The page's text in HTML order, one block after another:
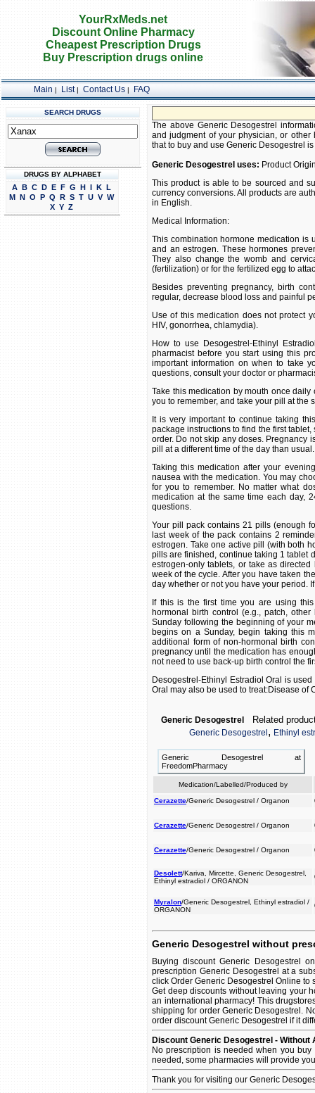
YourRxMeds.net
Discount Online Pharmacy
Cheapest Prescription Drugs
Buy Prescription drugs online
Main | List| Contact Us| FAQ
SEARCH DRUGS
DRUGS BY ALPHABET
A B C D E F G H I K L
M N O P Q R S T U V W
X Y Z
The above Generic Desogestrel
and judgment of your physician, or
that to buy and use Generic Desogestrel
Generic Desogestrel uses: Product
This product is able to be sourced and
currency conversions. All products are
in English.
Medical Information:
This combination hormone medication is
and an estrogen. These hormones
They also change the womb and
(fertilization) or for the fertilized egg to
Besides preventing pregnancy, birth
regular, decrease blood loss and painful
Use of this medication does not protect
HIV, gonorrhea, chlamydia).
How to use Desogestrel-Ethinyl
pharmacist before you start using this
important information on when to take
questions, consult your doctor or
Take this medication by mouth once
you to remember, and take your pill at the
It is very important to continue taking
package instructions to find the first
order. Do not skip any doses. Pregnancy
pill at a different time of the day than usual.
Taking this medication after your
nausea with the medication. You may
for you to remember. No matter what
medication at the same time each day,
questions.
Your pill pack contains 21 pills (enough
last week of the pack contains 2
estrogen. Take one active pill (with both
pills are finished, continue taking 1 tablet
estrogen-only tablets, or take as
week of the cycle. After you have taken
day whether or not you have your period.
If this is the first time you are using
hormonal birth control (e.g., patch,
Sunday following the beginning of your
begins on a Sunday, begin taking this
additional form of non-hormonal birth
pregnancy until the medication has
not need to use back-up birth control the
Desogestrel-Ethinyl Estradiol Oral is
Oral may also be used to treat:Disease of
Generic DesogestrelRelated
Generic Desogestrel , Ethinyl
Generic Desogestrel at
FreedomPharmacy
Medication/Labelled/Produced by
Cerazette/Generic Desogestrel / Organon
Cerazette/Generic Desogestrel / Organon
Cerazette/Generic Desogestrel / Organon
Desolett/Kariva, Mircette, Generic Desogestrel,
Ethinyl estradiol / ORGANON
Myralon/Generic Desogestrel, Ethinyl estradiol /
ORGANON
Generic Desogestrel without
Buying discount Generic Desogestrel
prescription Generic Desogestrel at a
click Order Generic Desogestrel Online to
Get deep discounts without leaving your
an international pharmacy! This
shipping for order Generic Desogestrel.
order discount Generic Desogestrel if it
Discount Generic Desogestrel - Without
No prescription is needed when you
needed, some pharmacies will provide
Thank you for visiting our Generic